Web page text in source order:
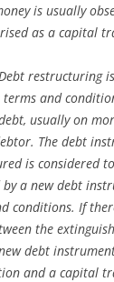
is usually
as a capital
restructuring
and
usually on
The debt
is considered
by a new debt
conditions. If
the
debt
and a capital